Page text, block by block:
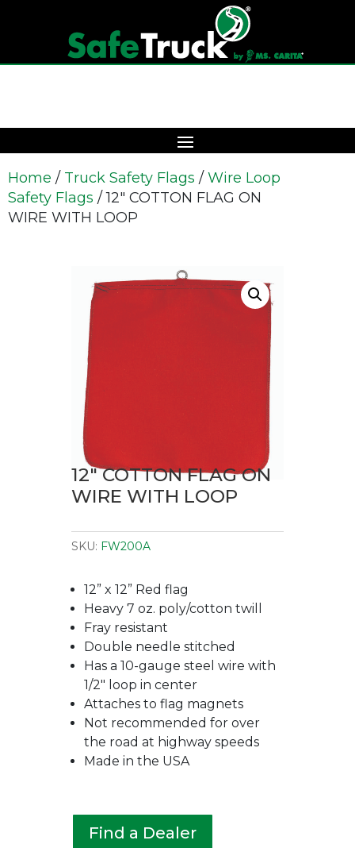
Home / Truck Safety Flags / Wire Loop
Safety Flags / 12″ COTTON FLAG ON
WIRE WITH LOOP
12″ COTTON FLAG ON
WIRE WITH LOOP
SKU: FW200A
12” x 12” Red flag
Heavy 7 oz. poly/cotton twill
Fray resistant
Double needle stitched
Has a 10-gauge steel wire with
1/2″ loop in center
Attaches to flag magnets
Not recommended for over
the road at highway speeds
Made in the USA
Find a Dealer